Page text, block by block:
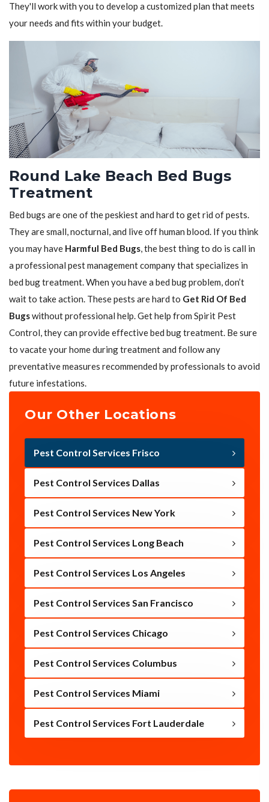
They'll work with you to develop a customized plan that meets
your needs and fits within your budget.
Round Lake Beach Bed Bugs
Treatment
Bed bugs are one of the peskiest and hard to get rid of pests.
They are small, nocturnal, and live off human blood. If you think
you may have Harmful Bed Bugs, the best thing to do is call in
a professional pest management company that specializes in
bed bug treatment. When you have a bed bug problem, don’t
wait to take action. These pests are hard to Get Rid Of Bed
Bugswithout professional help. Get help from Spirit Pest
Control, they can provide effective bed bug treatment. Be sure
to vacate your home during treatment and follow any
preventative measures recommended by professionals to avoid
future infestations.
Our Other Locations
Pest Control Services Frisco
Pest Control Services Dallas
Pest Control Services New York
Pest Control Services Long Beach
Pest Control Services Los Angeles
Pest Control Services San Francisco
Pest Control Services Chicago
Pest Control Services Columbus
Pest Control Services Miami
Pest Control Services Fort Lauderdale